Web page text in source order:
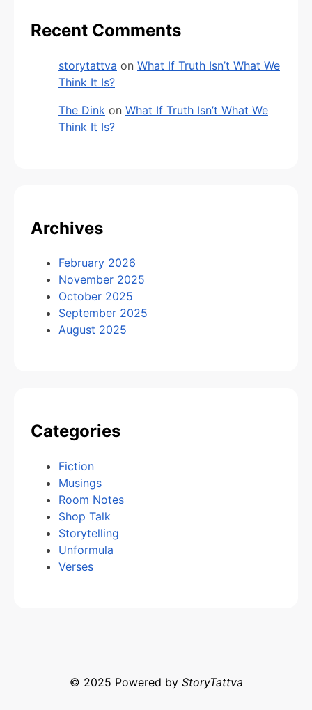
Recent Comments
storytattva on What If Truth Isn’t What We
Think It Is?
The Dink on What If Truth Isn’t What We
Think It Is?
Archives
February 2026
November 2025
October 2025
September 2025
August 2025
Categories
Fiction
Musings
Room Notes
Shop Talk
Storytelling
Unformula
Verses
© 2025 Powered by StoryTattva